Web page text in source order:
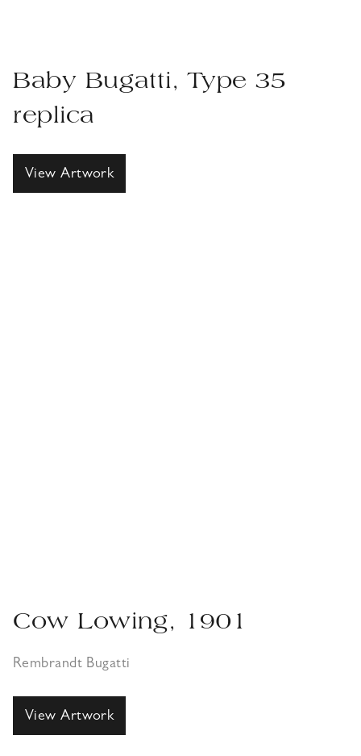
Baby Bugatti, Type 35
replica
View Artwork
Cow Lowing, 1901
Rembrandt Bugatti
View Artwork